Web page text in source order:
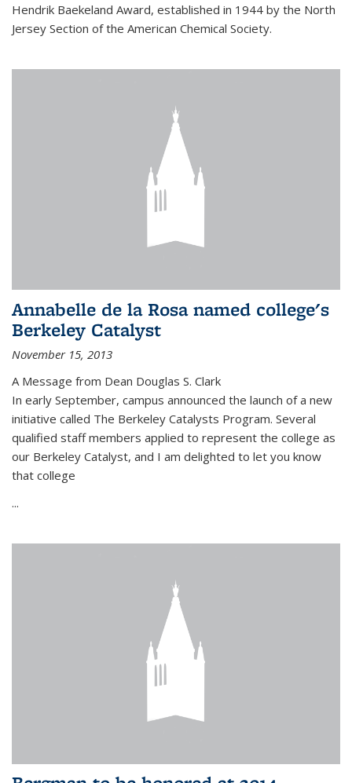
Hendrik Baekeland Award, established in 1944 by the North
Jersey Section of the American Chemical Society.
Annabelle de la Rosa named college's
Berkeley Catalyst
November 15, 2013
A Message from Dean Douglas S. Clark
In early September, campus announced the launch of a new
initiative called The Berkeley Catalysts Program. Several
qualified staff members applied to represent the college as
our Berkeley Catalyst, and I am delighted to let you know
that college
...